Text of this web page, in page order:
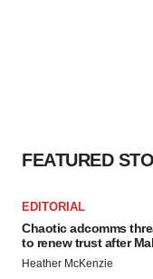
FEATURED
EDITORIAL
Chaotic adcomms
to renew trust after
Heather McKenzie